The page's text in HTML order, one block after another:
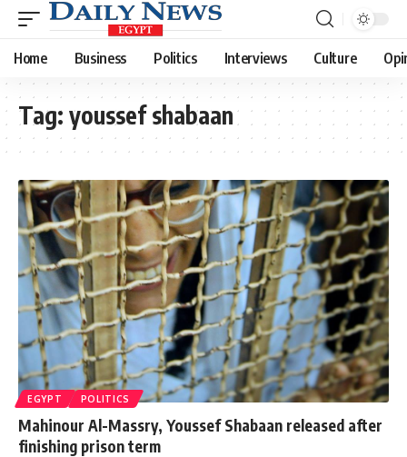
Home Business Politics Interviews Culture
Tag: youssef shabaan
EGYPT POLITICS
Mahinour Al-Massry, Youssef Shabaan released after
finishing prison term